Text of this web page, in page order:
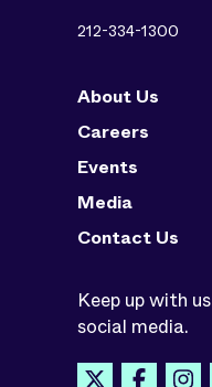
212-334-1300
About Us
Careers
Events
Media
Contact Us
Keep up with
social media.